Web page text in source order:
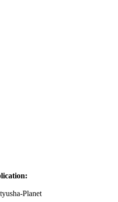
Planet